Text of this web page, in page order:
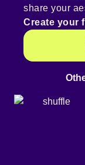
share your
Create your